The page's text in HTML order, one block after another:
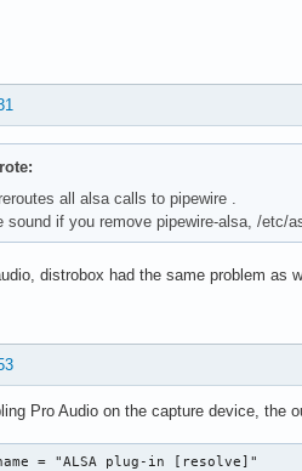
all alsa calls to pipewire .
sound if you remove pipewire-alsa, /etc/
distrobox had the same problem as
Pro Audio on the capture device, the
= "ALSA plug-in [resolve]"